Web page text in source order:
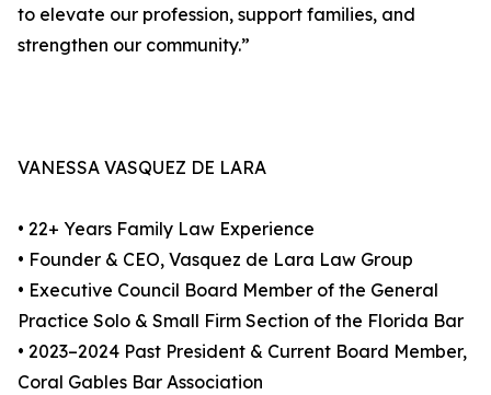
to elevate our profession, support families, and
strengthen our community.”
VANESSA VASQUEZ DE LARA
• 22+ Years Family Law Experience
• Founder & CEO, Vasquez de Lara Law Group
• Executive Council Board Member of the General
Practice Solo & Small Firm Section of the Florida Bar
• 2023–2024 Past President & Current Board Member,
Coral Gables Bar Association